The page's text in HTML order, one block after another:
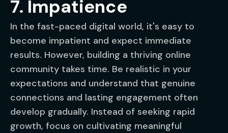
7. Impatience
In the fast-paced digital world, it's easy to
become impatient and expect immediate
results. However, building a thriving online
community takes time. Be realistic in your
expectations and understand that genuine
connections and lasting engagement often
develop gradually. Instead of seeking rapid
growth, focus on cultivating meaningful